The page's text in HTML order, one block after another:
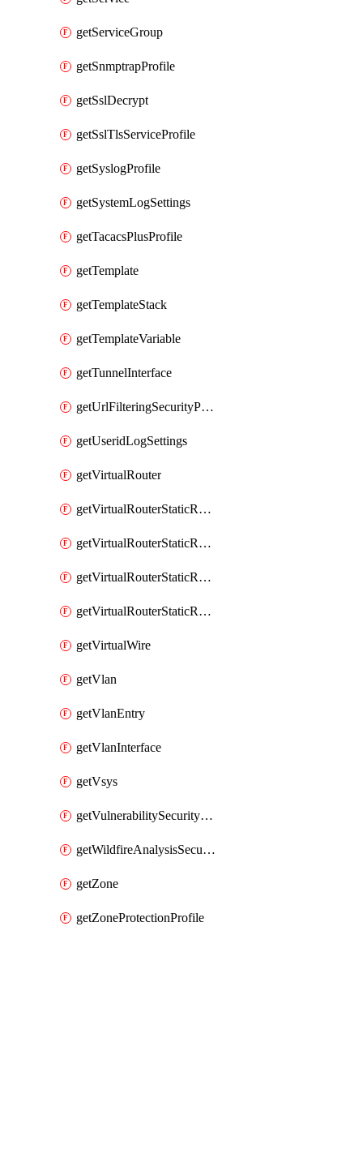
getServiceGroup
getSnmptrapProfile
getSslDecrypt
getSslTlsServiceProfile
getSyslogProfile
getSystemLogSettings
getTacacsPlusProfile
getTemplate
getTemplateStack
getTemplateVariable
getTunnelInterface
getUrlFilteringSecurityProfile
getUseridLogSettings
getVirtualRouter
getVirtualRouterStaticRouteIpv4
getVirtualRouterStaticRouteIpv6
getVirtualRouterStaticRoutesIpv4
getVirtualRouterStaticRoutesIpv6
getVirtualWire
getVlan
getVlanEntry
getVlanInterface
getVsys
getVulnerabilitySecurityProfile
getWildfireAnalysisSecurityProfile
getZone
getZoneProtectionProfile